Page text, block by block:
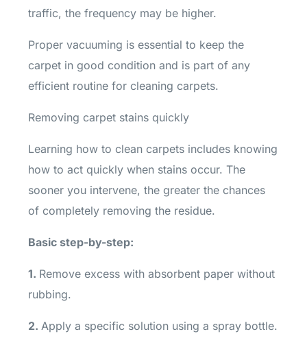
traffic, the frequency may be higher.
Proper vacuuming is essential to keep the
carpet in good condition and is part of any
efficient routine for cleaning carpets.
Removing carpet stains quickly
Learning how to clean carpets includes knowing
how to act quickly when stains occur. The
sooner you intervene, the greater the chances
of completely removing the residue.
Basic step-by-step:
1. Remove excess with absorbent paper without
rubbing.
2. Apply a specific solution using a spray bottle.